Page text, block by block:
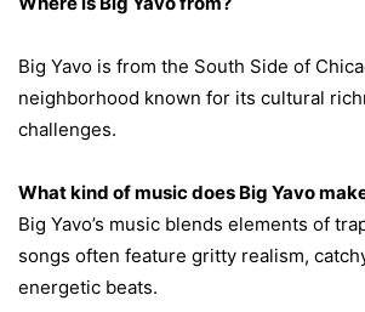
Big Yavo is from the South Side of
neighborhood known for its cultural
challenges.
What kind of music does Big Yavo
Big Yavo’s music blends elements of
songs often feature gritty realism,
energetic beats.